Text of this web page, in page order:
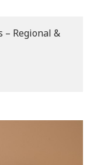
– Regional &